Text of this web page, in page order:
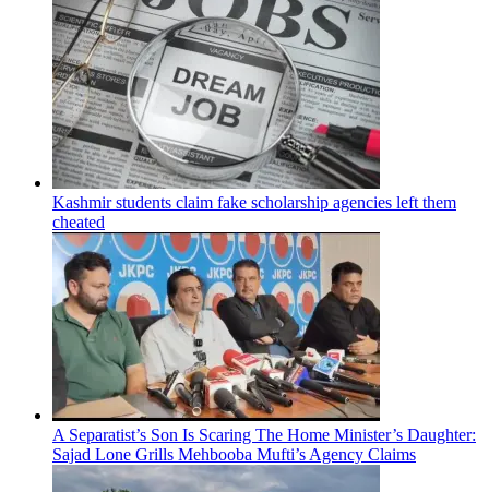
Kashmir students claim fake scholarship agencies left them
cheated
A Separatist’s Son Is Scaring The Home Minister’s Daughter:
Sajad Lone Grills Mehbooba Mufti’s Agency Claims